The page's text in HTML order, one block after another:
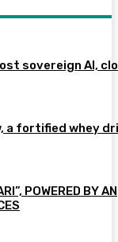
sovereign AI,
a fortified whey
POWERED BY AN